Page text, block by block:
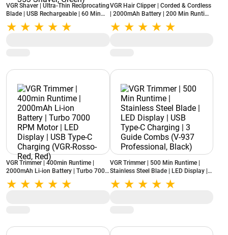
VGR Shaver | Ultra-Thin Reciprocating
Blade | USB Rechargeable | 60 Min
Runtime | LED Indicator | Slim
Compact Design (V-353 Shaver,
VGR Hair Clipper | Corded & Cordless
| 2000mAh Battery | 200 Min Runtime
| Stainless Steel Blades | LED Display
(VL-118 Limited Edition, Black)
VGR Trimmer | 400min Runtime |
2000mAh Li-ion Battery | Turbo 7000
RPM Motor | LED Display | USB Type-
C Charging (VGR-Rosso-Red, Red)
VGR Trimmer | 500 Min Runtime |
Stainless Steel Blade | LED Display |
USB Type-C Charging | 3 Guide
Combs (V-937 Professional, Black)